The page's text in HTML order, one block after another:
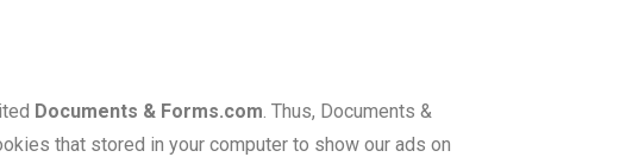
Documents & Forms.com. Thus, Documents &
that stored in your computer to show our ads on